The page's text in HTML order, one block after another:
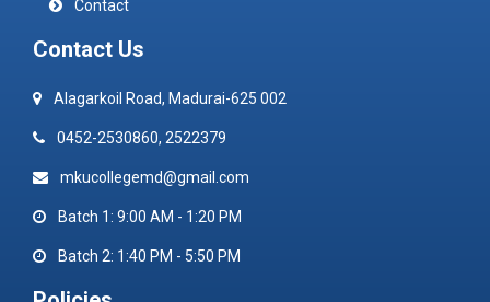
Contact
Contact Us
Alagarkoil Road, Madurai-625 002
0452-2530860, 2522379
mkucollegemd@gmail.com
Batch 1: 9:00 AM - 1:20 PM
Batch 2: 1:40 PM - 5:50 PM